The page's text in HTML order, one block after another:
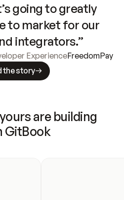
going to greatly
to market for our
integrators.”
ExperienceFreedomPay
the story
are building
GitBook